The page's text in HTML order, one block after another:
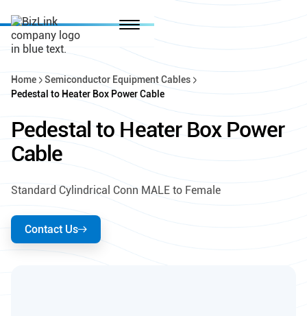
Home
Semiconductor Equipment Cables
Pedestal to Heater Box Power Cable
Pedestal to Heater Box Power
Cable
Standard Cylindrical Conn MALE to Female
Contact Us